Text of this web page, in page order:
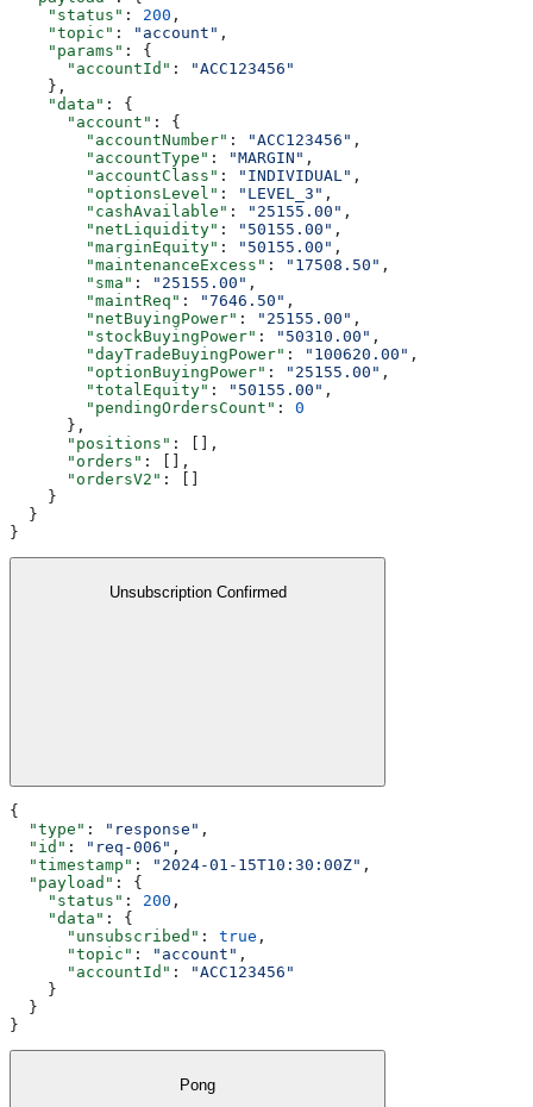
    "status"
: 200 ,
    "topic"
: "account" ,
    "params"
: {
      "accountId"
:
"ACC123456"
    },
    "data"
: {
      "account"
: {
        "accountNumber"
: "ACC123456" ,
        "accountType"
: "MARGIN" ,
        "accountClass"
: "INDIVIDUAL" ,
        "optionsLevel"
: "LEVEL_3" ,
        "cashAvailable"
: "25155.00" ,
        "netLiquidity"
: "50155.00" ,
        "marginEquity"
: "50155.00" ,
        "maintenanceExcess"
: "17508.50" ,
        "sma"
: "25155.00" ,
        "maintReq"
: "7646.50" ,
        "netBuyingPower"
: "25155.00" ,
        "stockBuyingPower"
: "50310.00" ,
        "dayTradeBuyingPower"
: "100620.00" ,
        "optionBuyingPower"
: "25155.00" ,
        "totalEquity"
: "50155.00" ,
        "pendingOrdersCount"
: 0
      },
      "positions"
: [],
      "orders"
: [],
      "ordersV2"
: []
    }
  }
}
Unsubscription Confirmed
{
  "type"
: "response" ,
  "id"
: "req-006" ,
  "timestamp"
: "2024-01-15T10:30:00Z" ,
  "payload"
: {
    "status"
: 200 ,
    "data"
: {
      "unsubscribed"
: true ,
      "topic"
: "account" ,
      "accountId"
:
"ACC123456"
    }
  }
}
Pong